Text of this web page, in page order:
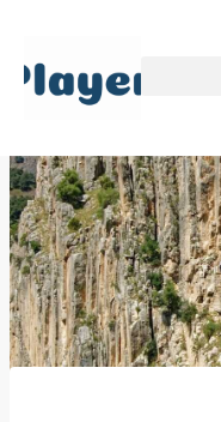
content